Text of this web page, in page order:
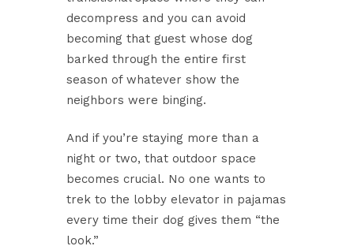
decompress and you can avoid
becoming that guest whose dog
barked through the entire first
season of whatever show the
neighbors were binging.
And if you’re staying more than a
night or two, that outdoor space
becomes crucial. No one wants to
trek to the lobby elevator in pajamas
every time their dog gives them “the
look.”